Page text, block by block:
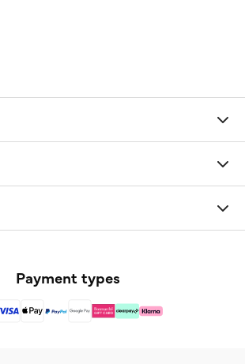
Payment types